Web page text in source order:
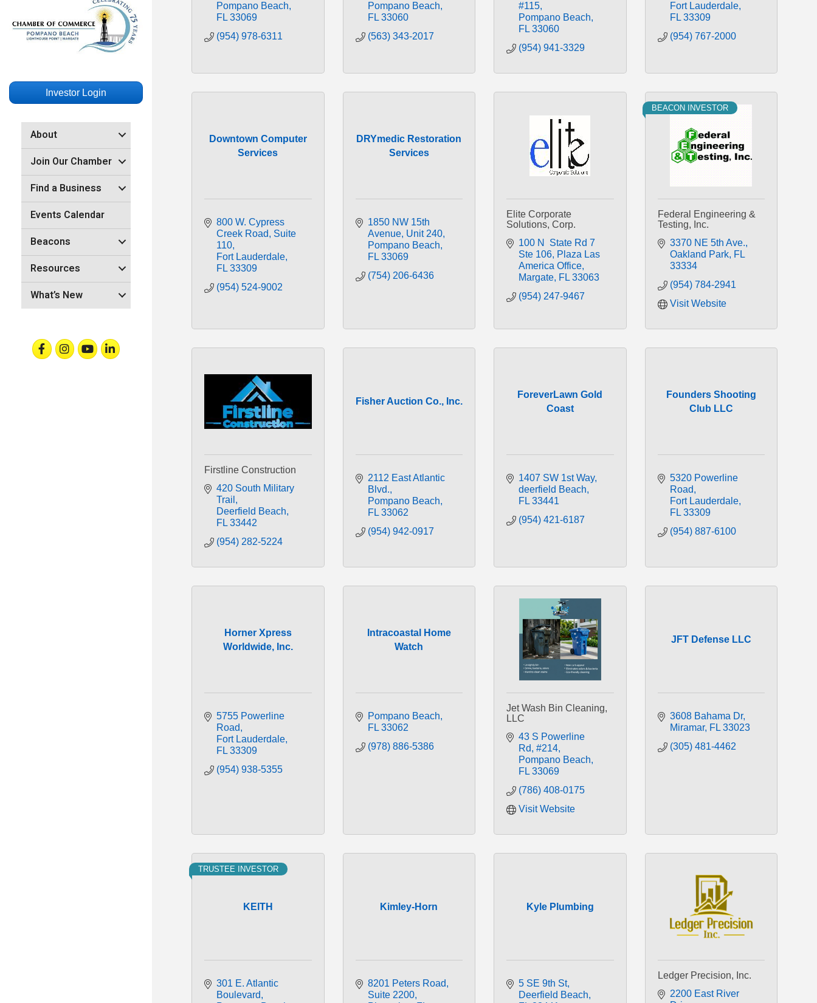
Investor Login
About
Join Our Chamber
Find a Business
Events Calendar
Beacons
Resources
What’s New
FacebookInstagramYoutubeLinkedin
Pompano Beach
FL 33069
(954) 978-6311
Pompano Beach
FL 33060
(563) 343-2017
#115
Pompano Beach
FL 33060
(954) 941-3329
Fort Lauderdale
FL 33309
(954) 767-2000
Downtown Computer
Services
800 W. Cypress
Creek Road
Suite
110
Fort Lauderdale
FL 33309
(954) 524-9002
DRYmedic Restoration
Services
1850 NW 15th
Avenue Unit 240
Pompano Beach
FL 33069
(754) 206-6436
Elite Corporate
Solutions, Corp.
100 N  State Rd 7
Ste 106 Plaza Las
America Office
Margate FL 33063
(954) 247-9467
BEACON INVESTOR
Federal Engineering &
Testing, Inc.
3370 NE 5th Ave.
Oakland Park
FL
33334
(954) 784-2941
Visit Website
Firstline Construction
420 South Military
Trail
Deerfield Beach
FL 33442
(954) 282-5224
Fisher Auction Co., Inc.
2112 East Atlantic
Blvd.
Pompano Beach
FL 33062
(954) 942-0917
ForeverLawn Gold
Coast
1407 SW 1st Way
deerfield Beach
FL 33441
(954) 421-6187
Founders Shooting
Club LLC
5320 Powerline
Road
Fort Lauderdale
FL 33309
(954) 887-6100
Horner Xpress
Worldwide, Inc.
5755 Powerline
Road
Fort Lauderdale
FL 33309
(954) 938-5355
Intracoastal Home
Watch
Pompano Beach
FL 33062
(978) 886-5386
Jet Wash Bin Cleaning,
LLC
43 S Powerline
Rd #214
Pompano Beach
FL 33069
(786) 408-0175
Visit Website
JFT Defense LLC
3608 Bahama Dr
Miramar
FL 33023
(305) 481-4462
KEITH
TRUSTEE INVESTOR
301 E. Atlantic
Boulevard
Kimley-Horn
8201 Peters Road
Suite 2200
Kyle Plumbing
5 SE 9th St
Deerfield Beach
Ledger Precision, Inc.
2200 East River